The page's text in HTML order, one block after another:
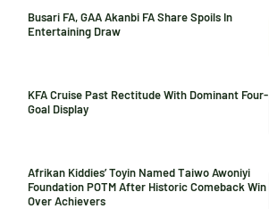
Busari FA, GAA Akanbi FA Share Spoils In
Entertaining Draw
KFA Cruise Past Rectitude With Dominant Four-
Goal Display
Afrikan Kiddies’ Toyin Named Taiwo Awoniyi
Foundation POTM After Historic Comeback Win
Over Achievers